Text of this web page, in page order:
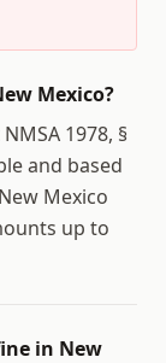
Mexico?
1978, §
and based
Mexico
up to
in New